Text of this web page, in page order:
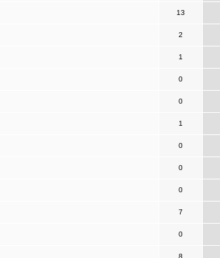
13
2
1
0
0
1
0
0
0
7
0
8